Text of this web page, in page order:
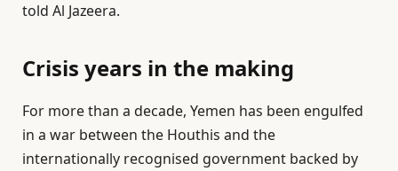
told Al Jazeera.
Crisis years in the making
For more than a decade, Yemen has been engulfed
in a war between the Houthis and the
internationally recognised government backed by